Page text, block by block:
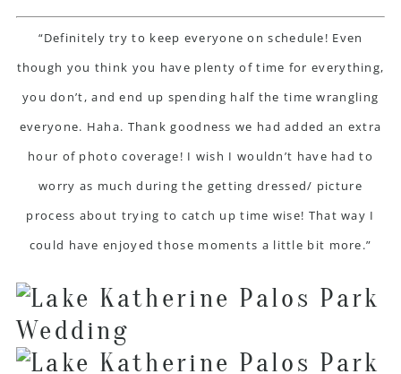
“Definitely try to keep everyone on schedule! Even
though you think you have plenty of time for everything,
you don’t, and end up spending half the time wrangling
everyone. Haha. Thank goodness we had added an extra
hour of photo coverage! I wish I wouldn’t have had to
worry as much during the getting dressed/ picture
process about trying to catch up time wise! That way I
could have enjoyed those moments a little bit more.”